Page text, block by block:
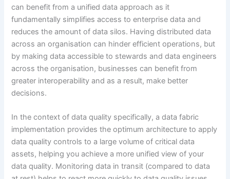
can benefit from a unified data approach as it
fundamentally simplifies access to enterprise data and
reduces the amount of data silos. Having distributed data
across an organisation can hinder efficient operations, but
by making data accessible to stewards and data engineers
across the organisation, businesses can benefit from
greater interoperability and as a result, make better
decisions.
In the context of data quality specifically, a data fabric
implementation provides the optimum architecture to apply
data quality controls to a large volume of critical data
assets, helping you achieve a more unified view of your
data quality. Monitoring data in transit (compared to data